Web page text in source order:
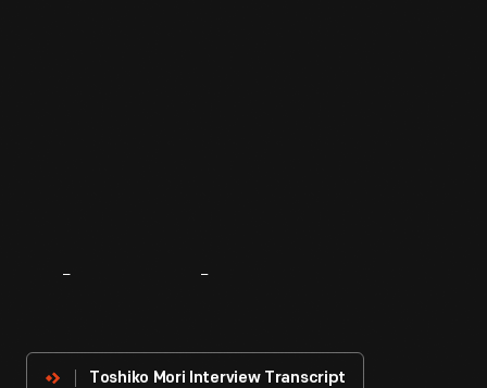
Innovator
Toshiko Mori Interview Transcript